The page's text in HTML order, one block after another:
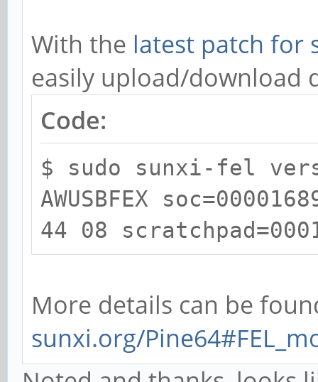
With the latest patch for
easily upload/download
Code:
$ sudo sunxi-fel
AWUSBFEX
44 08
More details can be
sunxi.org/